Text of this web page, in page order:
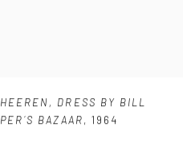
, DRESS BY BILL
BAZAAR, 1964